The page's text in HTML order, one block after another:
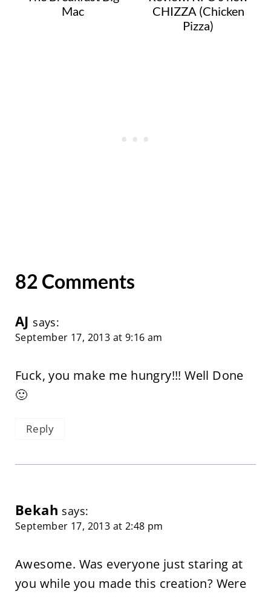
Mac
CHIZZA (Chicken
Pizza)
82 Comments
AJ says:
September 17, 2013 at 9:16 am
Fuck, you make me hungry!!! Well Done
🙂
Reply
Bekah says:
September 17, 2013 at 2:48 pm
Awesome. Was everyone just staring at
you while you made this creation? Were